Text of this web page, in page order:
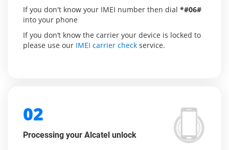
If you don't know your IMEI number then dial *#06#
into your phone
If you don’t know the carrier your device is locked to
please use our IMEI carrier check service.
02
Processing your Alcatel unlock